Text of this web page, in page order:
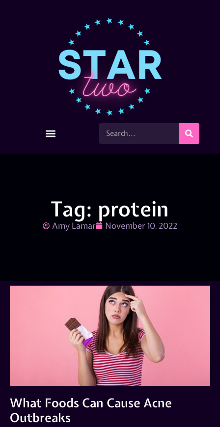
Tag: protein
Amy Lamar November 10, 2022
What Foods Can Cause Acne
Outbreaks